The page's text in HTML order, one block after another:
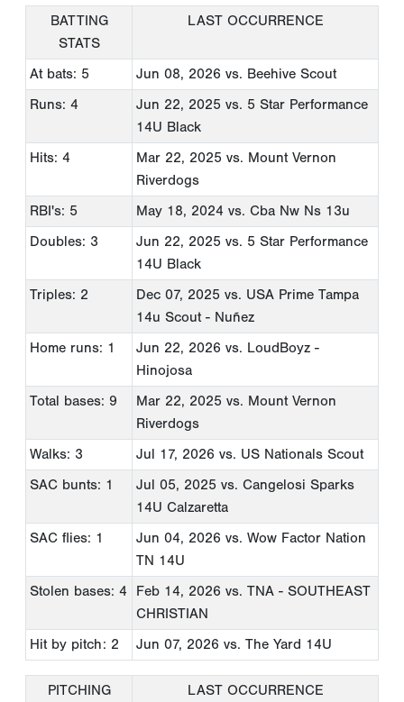
BATTING
STATS
LAST OCCURRENCE
At bats: 5 Jun 08, 2026 vs. Beehive Scout
Runs: 4
Jun 22, 2025 vs. 5 Star Performance
14U Black
Hits: 4
Mar 22, 2025 vs. Mount Vernon
Riverdogs
RBI's: 5
May 18, 2024 vs. Cba Nw Ns 13u
Doubles: 3
Jun 22, 2025 vs. 5 Star Performance
14U Black
Triples: 2
Dec 07, 2025 vs. USA Prime Tampa
14u Scout - Nuñez
Home runs: 1
Jun 22, 2026 vs. LoudBoyz -
Hinojosa
Total bases: 9
Mar 22, 2025 vs. Mount Vernon
Riverdogs
Walks: 3
Jul 17, 2026 vs. US Nationals Scout
SAC bunts: 1
Jul 05, 2025 vs. Cangelosi Sparks
14U Calzaretta
SAC flies: 1
Jun 04, 2026 vs. Wow Factor Nation
TN 14U
Stolen bases: 4
Feb 14, 2026 vs. TNA - SOUTHEAST
CHRISTIAN
Hit by pitch: 2
Jun 07, 2026 vs. The Yard 14U
PITCHING
LAST OCCURRENCE